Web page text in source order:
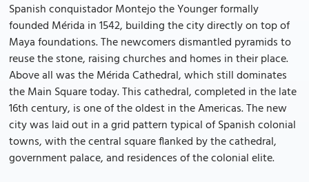
Spanish conquistador Montejo the Younger formally
founded Mérida in 1542, building the city directly on top of
Maya foundations. The newcomers dismantled pyramids to
reuse the stone, raising churches and homes in their place.
Above all was the Mérida Cathedral, which still dominates
the Main Square today. This cathedral, completed in the late
16th century, is one of the oldest in the Americas. The new
city was laid out in a grid pattern typical of Spanish colonial
towns, with the central square flanked by the cathedral,
government palace, and residences of the colonial elite.